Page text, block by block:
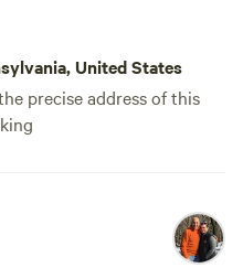
United States
precise address of this